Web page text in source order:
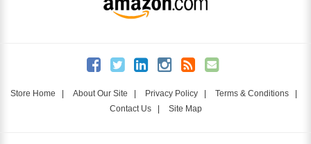
Store Home | About Our Site | Privacy Policy | Terms & Conditions |
Contact Us| Site Map